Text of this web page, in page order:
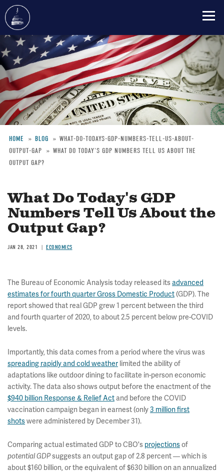
Skip
to
main
content
Breadcrumb
HOME BLOG
WHAT-DO-TODAYS-GDP-NUMBERS-TELL-US-ABOUT-
OUTPUT-GAP
WHAT DO TODAY'S GDP NUMBERS TELL US ABOUT THE
OUTPUT GAP?
What Do Today's GDP
Numbers Tell Us About the
Output Gap?
JAN 28, 2021 ECONOMICS
The Bureau of Economic Analysis today released itsadvanced
estimates for fourth quarter Gross Domestic Product(GDP). The
report showed that real GDP grew 1 percent between the third
and fourth quarter of 2020, to about 2.5 percent below pre-COVID
levels.
Importantly, this data comes from a period where the virus was
spreading rapidly and cold weather limited the ability of
adaptations like outdoor dining to facilitate in-person economic
activity. The data also shows output before the enactment of the
$940 billion Response & Relief Act and before the COVID
vaccination campaign began in earnest (only3 million first
shotswere administered by December 31).
Comparing actual estimated GDP to CBO's projectionsof
potential GDPsuggests an output gap of 2.8 percent — which is
about $160 billion, or the equivalent of $630 billion on an annualized